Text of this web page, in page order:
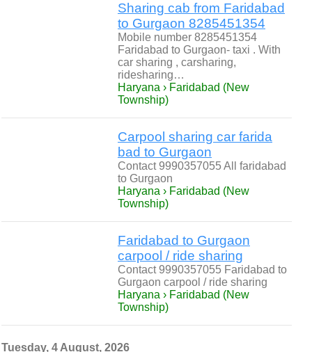
Sharing cab from Faridabad
to Gurgaon 8285451354
Mobile number 8285451354
Faridabad to Gurgaon- taxi . With
car sharing , carsharing,
ridesharing…
Haryana › Faridabad (New
Township)
Carpool sharing car farida
bad to Gurgaon
Contact 9990357055 All faridabad
to Gurgaon
Haryana › Faridabad (New
Township)
Faridabad to Gurgaon
carpool / ride sharing
Contact 9990357055 Faridabad to
Gurgaon carpool / ride sharing
Haryana › Faridabad (New
Township)
Tuesday, 4 August, 2026